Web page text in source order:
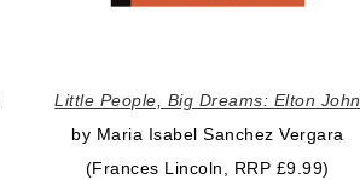
Little People, Big Dreams: Elton John
by Maria Isabel Sanchez Vergara
(Frances Lincoln, RRP £9.99)